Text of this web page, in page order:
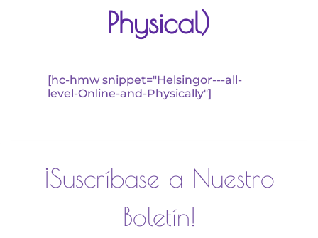
Physical)
[hc-hmw snippet="Helsingor---all-
level-Online-and-Physically"]
¡Suscríbase a Nuestro
Boletín!